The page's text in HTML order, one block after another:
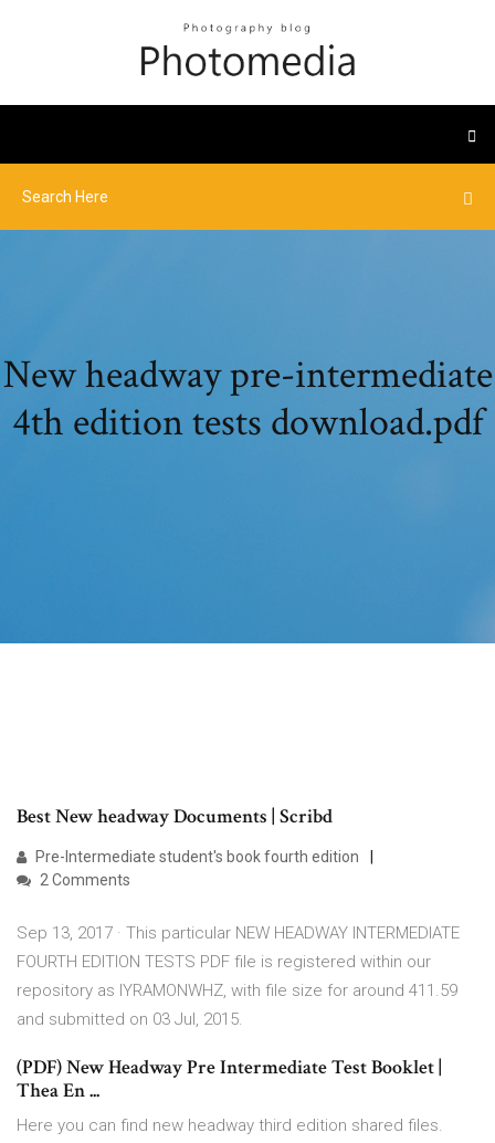
New headway pre-intermediate
4th edition tests download.pdf
Best New headway Documents | Scribd
Pre-Intermediate student's book fourth edition
2 Comments
Sep 13, 2017 · This particular NEW HEADWAY INTERMEDIATE
FOURTH EDITION TESTS PDF file is registered within our
repository as IYRAMONWHZ, with file size for around 411.59
and submitted on 03 Jul, 2015.
(PDF) New Headway Pre Intermediate Test Booklet |
Thea En ...
Here you can find new headway third edition shared files.